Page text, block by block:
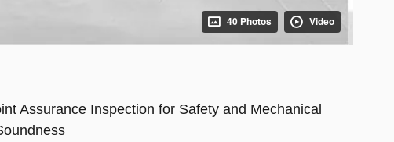
40 Photos Video
Assurance Inspection for Safety and Mechanical